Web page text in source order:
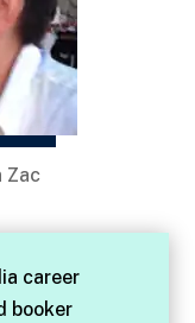
Zac
career
booker